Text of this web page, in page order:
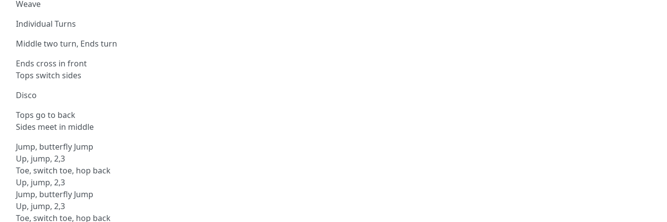
Weave
Individual Turns
Middle two turn, Ends turn
Ends cross in front
Tops switch sides
Disco
Tops go to back
Sides meet in middle
Jump, butterfly Jump
Up, jump, 2,3
Toe, switch toe, hop back
Up, jump, 2,3
Jump, butterfly Jump
Up, jump, 2,3
Toe, switch toe, hop back